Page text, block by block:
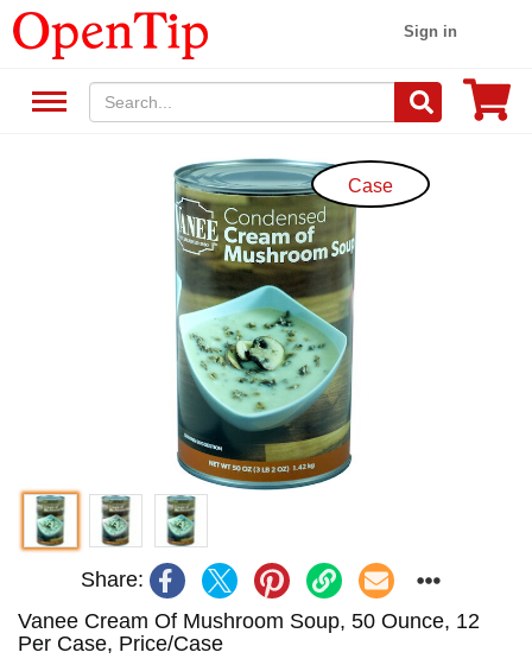
Sign in
Case
Share:
Vanee Cream Of Mushroom Soup, 50 Ounce, 12
Per Case, Price/Case